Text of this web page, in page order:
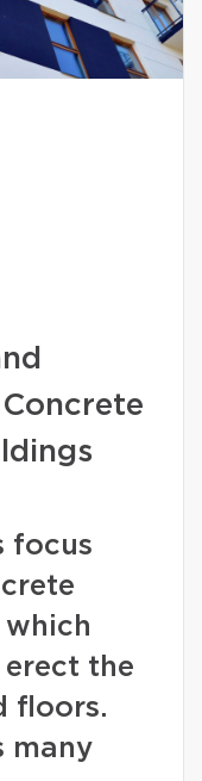
focus
the
floors.
many